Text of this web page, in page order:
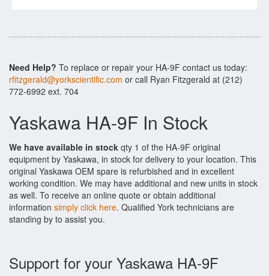
Need Help? To replace or repair your HA-9F contact us today:
rfitzgerald@yorkscientific.com or call Ryan Fitzgerald at (212)
772-6992 ext. 704
Yaskawa HA-9F In Stock
We have available in stock qty 1 of the HA-9F original
equipment by Yaskawa, in stock for delivery to your location. This
original Yaskawa OEM spare is refurbished and in excellent
working condition. We may have additional and new units in stock
as well. To receive an online quote or obtain additional
information simply click here. Qualified York technicians are
standing by to assist you.
Support for your Yaskawa HA-9F